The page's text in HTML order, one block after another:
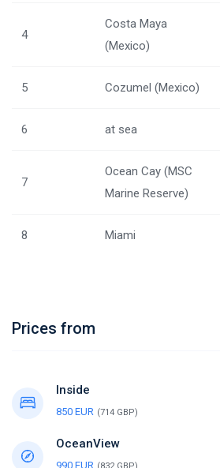
4
Costa Maya
(Mexico)
5 Cozumel (Mexico)
6 at sea
7
Ocean Cay (MSC
Marine Reserve)
8 Miami
Prices from
Inside
850 EUR (714 GBP)
OceanView
990 EUR